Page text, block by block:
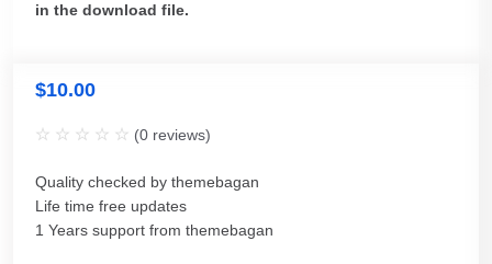
in the download file.
$10.00
(0 reviews)
Quality checked by themebagan
Life time free updates
1 Years support from themebagan